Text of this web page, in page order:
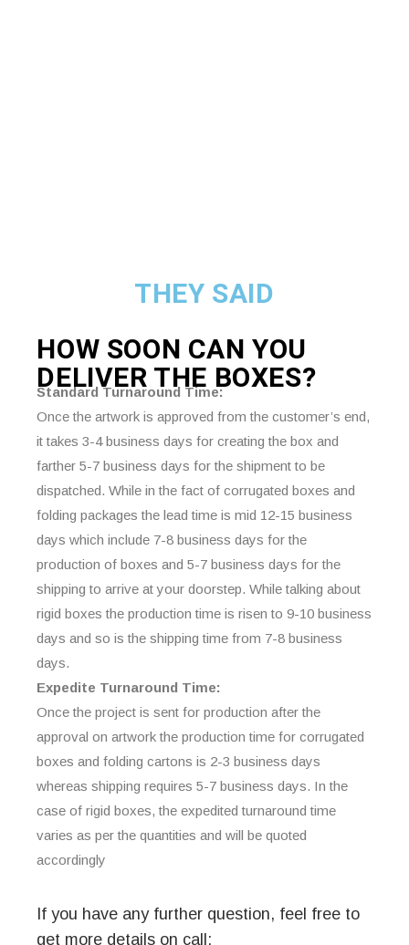
THEY SAID
HOW SOON CAN YOU
DELIVER THE BOXES?
Standard Turnaround Time:
Once the artwork is approved from the customer’s end,
it takes 3-4 business days for creating the box and
farther 5-7 business days for the shipment to be
dispatched. While in the fact of corrugated boxes and
folding packages the lead time is mid 12-15 business
days which include 7-8 business days for the
production of boxes and 5-7 business days for the
shipping to arrive at your doorstep. While talking about
rigid boxes the production time is risen to 9-10 business
days and so is the shipping time from 7-8 business
days.
Expedite Turnaround Time:
Once the project is sent for production after the
approval on artwork the production time for corrugated
boxes and folding cartons is 2-3 business days
whereas shipping requires 5-7 business days. In the
case of rigid boxes, the expedited turnaround time
varies as per the quantities and will be quoted
accordingly
If you have any further question, feel free to
get more details on call: